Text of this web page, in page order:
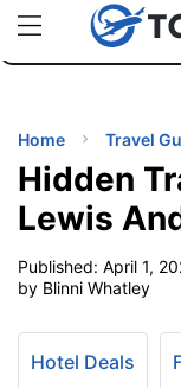
uPhoneCheap
TIPS
Home Travel
Hidden
Lewis
Published: April 1,
by Blinni Whatley
Hotel Deals